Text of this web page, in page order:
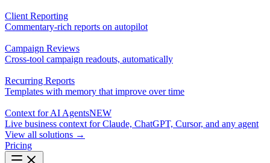
Client Reporting
Commentary-rich reports on autopilot
Campaign Reviews
Cross-tool campaign readouts, automatically
Recurring Reports
Templates with memory that improve over time
Context for AI AgentsNEW
Live business context for Claude, ChatGPT, Cursor, and any agent
View all solutions →
Pricing